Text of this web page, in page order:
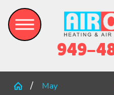
949-
May